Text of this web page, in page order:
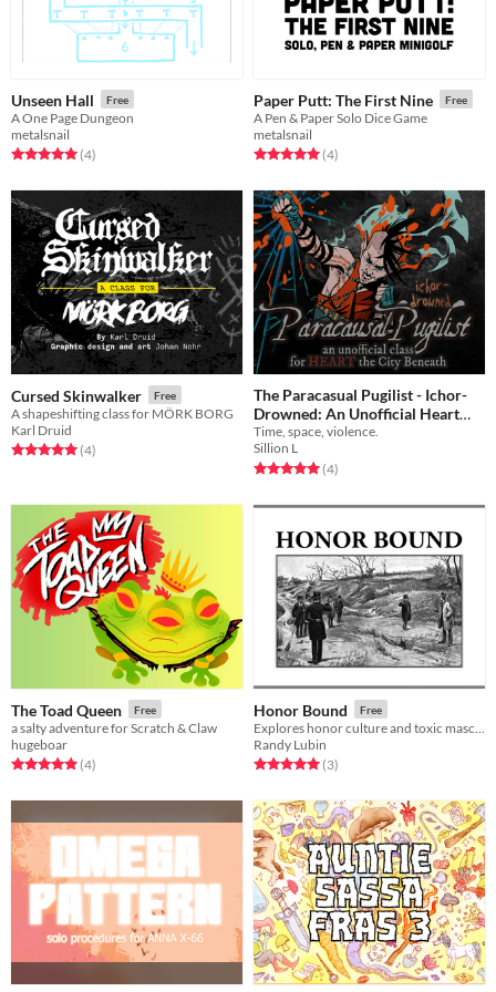
Unseen Hall Free
A One Page Dungeon
metalsnail
Rated 5.0 out of 5 stars
(4total ratings
)
Paper Putt: The First Nine Free
A Pen & Paper Solo Dice Game
metalsnail
Rated 5.0 out of 5 stars
(4total ratings
)
Cursed Skinwalker Free
A shapeshifting class for MÖRK BORG
Karl Druid
Rated 5.0 out of 5 stars
(4total ratings
)
The Paracasual Pugilist - Ichor-
Drowned: An Unofficial Heart
Supplement Preview
Time, space, violence.
Sillion L
Rated 5.0 out of 5 stars
(4total ratings
)
The Toad Queen Free
a salty adventure for Scratch & Claw
hugeboar
Rated 5.0 out of 5 stars
(4total ratings
)
Honor Bound Free
Randy Lubin
Rated 5.0 out of 5 stars
(3total ratings
)